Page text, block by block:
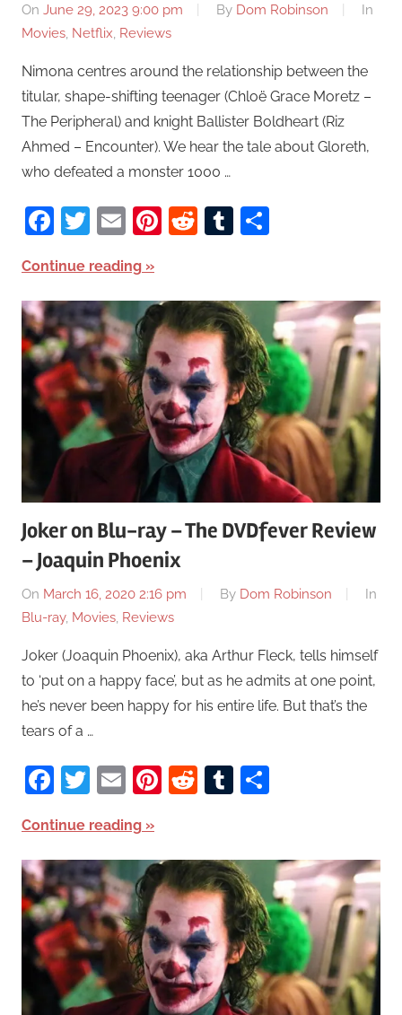
On June 29, 2023 9:00 pm By Dom Robinson
In
Movies, Netflix, Reviews
Nimona centres around the relationship between the
titular, shape-shifting teenager (Chloë Grace Moretz –
The Peripheral) and knight Ballister Boldheart (Riz
Ahmed – Encounter). We hear the tale about Gloreth,
who defeated a monster 1000 …
Facebook
Twitter
EmailPinterest
RedditTumblr
Continue reading
Joker on Blu-ray – The DVDfever Review
– Joaquin Phoenix
On March 16, 2020 2:16 pm By Dom Robinson
In
Blu-ray, Movies, Reviews
Joker (Joaquin Phoenix), aka Arthur Fleck, tells himself
to ‘put on a happy face’, but as he admits at one point,
he’s never been happy for his entire life. But that’s the
tears of a …
Facebook
Twitter
EmailPinterest
RedditTumblr
Continue reading